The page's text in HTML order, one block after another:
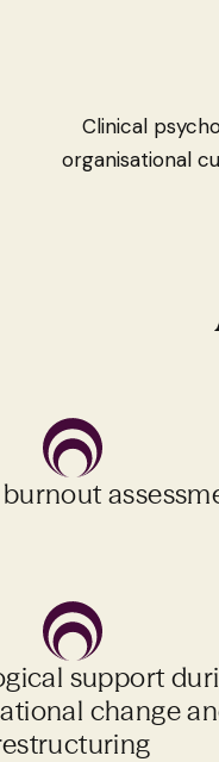
Clinical
organisational
support
change